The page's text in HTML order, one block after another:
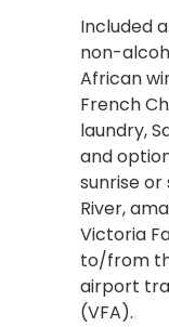
Included
non-
African
French
laundry,
and
sunrise
River,
Victoria
to/from
airport
(VFA).